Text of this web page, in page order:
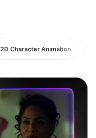
2D Character Animation